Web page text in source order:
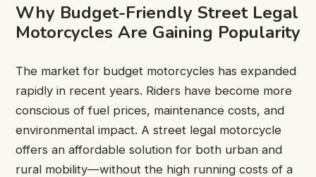
Why Budget-Friendly Street Legal
Motorcycles Are Gaining Popularity
The market for budget motorcycles has expanded
rapidly in recent years. Riders have become more
conscious of fuel prices, maintenance costs, and
environmental impact. A street legal motorcycle
offers an affordable solution for both urban and
rural mobility—without the high running costs of a